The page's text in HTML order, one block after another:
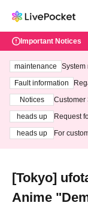
Important Notices
maintenance
System
ting at
Fault information
Notices
Customer
heads up
Request
heads up
For
[Tokyo]
Anime